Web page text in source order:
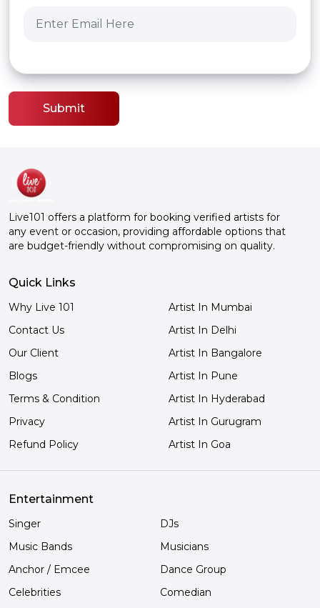
Submit
Live101 offers a platform for booking verified artists for
any event or occasion, providing affordable options that
are budget-friendly without compromising on quality.
Quick Links
Why Live 101
Contact Us
Our Client
Blogs
Terms & Condition
Privacy
Refund Policy
Artist In Mumbai
Artist In Delhi
Artist In Bangalore
Artist In Pune
Artist In Hyderabad
Artist In Gurugram
Artist In Goa
Entertainment
Singer
DJs
Music Bands
Musicians
Anchor / Emcee
Dance Group
Celebrities
Comedian